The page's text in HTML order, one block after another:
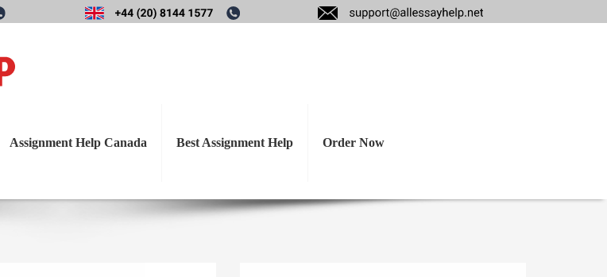
l
a
Assignment Help Canada Best Assignment Help Order Now
are your thoughts/ reactions to